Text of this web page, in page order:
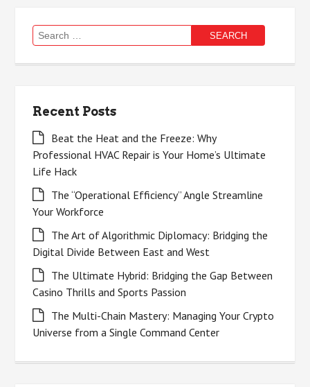
Search
for:
Recent Posts
Beat the Heat and the Freeze: Why
Professional HVAC Repair is Your Home’s Ultimate
Life Hack
The “Operational Efficiency” Angle Streamline
Your Workforce
The Art of Algorithmic Diplomacy: Bridging the
Digital Divide Between East and West
The Ultimate Hybrid: Bridging the Gap Between
Casino Thrills and Sports Passion
The Multi-Chain Mastery: Managing Your Crypto
Universe from a Single Command Center